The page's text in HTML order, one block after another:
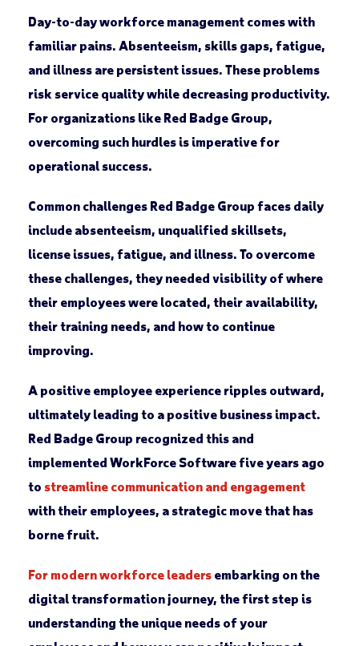
Day-to-day workforce management comes with
familiar pains. Absenteeism, skills gaps, fatigue,
and illness are persistent issues. These problems
risk service quality while decreasing productivity.
For organizations like Red Badge Group,
overcoming such hurdles is imperative for
operational success.
Common challenges Red Badge Group faces daily
include absenteeism, unqualified skillsets,
license issues, fatigue, and illness. To overcome
these challenges, they needed visibility of where
their employees were located, their availability,
their training needs, and how to continue
improving.
A positive employee experience ripples outward,
ultimately leading to a positive business impact.
Red Badge Group recognized this and
implemented WorkForce Software five years ago
to streamline communication and engagement
with their employees, a strategic move that has
borne fruit.
For modern workforce leadersembarking on the
digital transformation journey, the first step is
understanding the unique needs of your